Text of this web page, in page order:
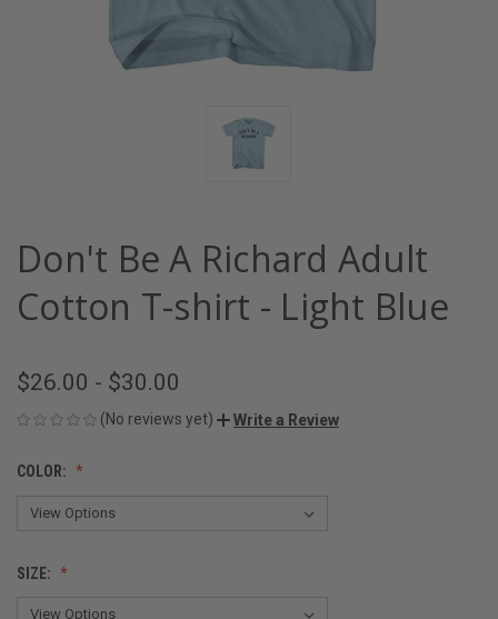
Don't Be A Richard Adult
Cotton T-shirt - Light Blue
$26.00 - $30.00
(No reviews yet) Write a Review
COLOR:
SIZE: